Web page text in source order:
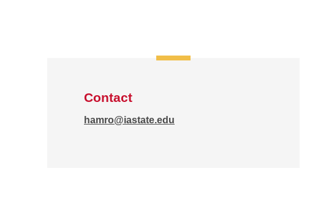
Contact
hamro@iastate.edu